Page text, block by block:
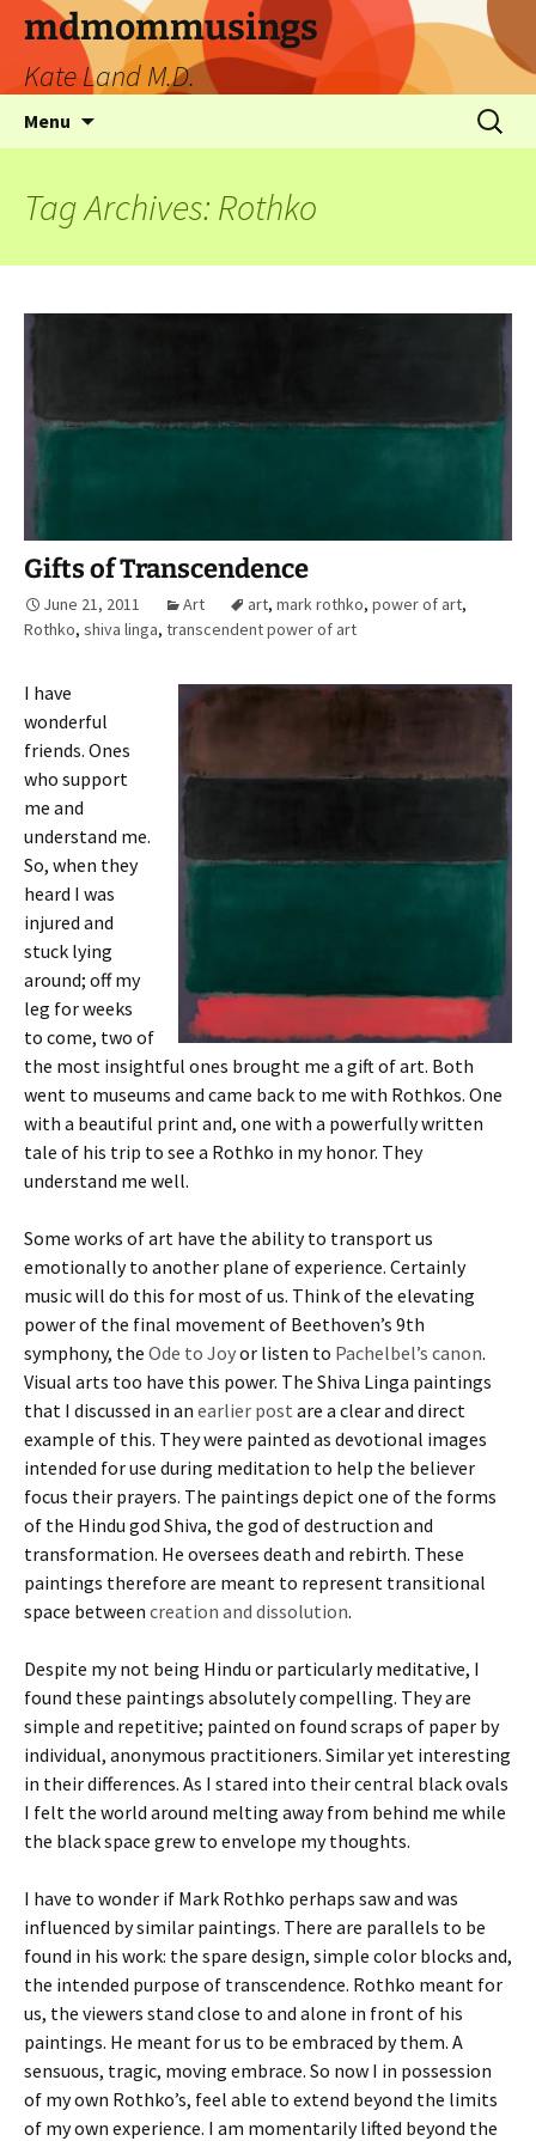
mdmommusings
Kate Land M.D.
Menu
Tag Archives: Rothko
Gifts of Transcendence
June 21, 2011 Art art, mark rothko, power of art,
Rothko, shiva linga, transcendent power of art
I have
wonderful
friends. Ones
who support
me and
understand me.
So, when they
heard I was
injured and
stuck lying
around; off my
leg for weeks
to come, two of
the most insightful ones brought me a gift of art. Both
went to museums and came back to me with Rothkos. One
with a beautiful print and, one with a powerfully written
tale of his trip to see a Rothko in my honor. They
understand me well.
Some works of art have the ability to transport us
emotionally to another plane of experience. Certainly
music will do this for most of us. Think of the elevating
power of the final movement of Beethoven’s 9th
symphony, the Ode to Joyor listen to Pachelbel’s canon.
Visual arts too have this power. The Shiva Linga paintings
that I discussed in an earlier post are a clear and direct
example of this. They were painted as devotional images
intended for use during meditation to help the believer
focus their prayers. The paintings depict one of the forms
of the Hindu god Shiva, the god of destruction and
transformation. He oversees death and rebirth. These
paintings therefore are meant to represent transitional
space between creation and dissolution.
Despite my not being Hindu or particularly meditative, I
found these paintings absolutely compelling. They are
simple and repetitive; painted on found scraps of paper by
individual, anonymous practitioners. Similar yet interesting
in their differences. As I stared into their central black ovals
I felt the world around melting away from behind me while
the black space grew to envelope my thoughts.
I have to wonder if Mark Rothko perhaps saw and was
influenced by similar paintings. There are parallels to be
found in his work: the spare design, simple color blocks and,
the intended purpose of transcendence. Rothko meant for
us, the viewers stand close to and alone in front of his
paintings. He meant for us to be embraced by them. A
sensuous, tragic, moving embrace. So now I in possession
of my own Rothko’s, feel able to extend beyond the limits
of my own experience. I am momentarily lifted beyond the